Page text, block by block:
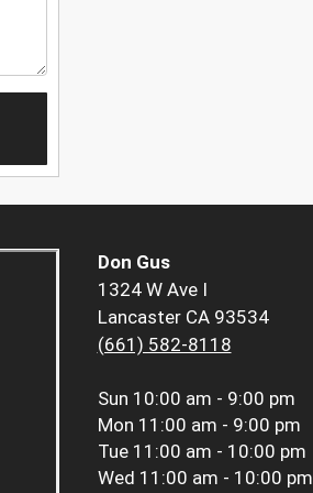
Don Gus
1324 W Ave I
Lancaster CA 93534
(661) 582-8118
Sun 10:00 am - 9:00 pm
Mon 11:00 am - 9:00 pm
Tue 11:00 am - 10:00 pm
Wed 11:00 am - 10:00 pm